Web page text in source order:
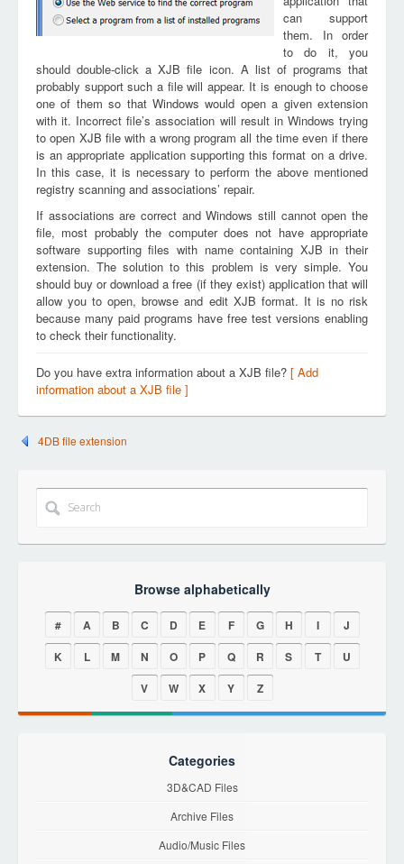
can support
them. In order
to do it, you
should double-click a XJB file icon. A list of programs that
probably support such a file will appear. It is enough to choose
one of them so that Windows would open a given extension
with it. Incorrect file’s association will result in Windows trying
to open XJB file with a wrong program all the time even if there
is an appropriate application supporting this format on a drive.
In this case, it is necessary to perform the above mentioned
registry scanning and associations’ repair.
If associations are correct and Windows still cannot open the
file, most probably the computer does not have appropriate
software supporting files with name containing XJB in their
extension. The solution to this problem is very simple. You
should buy or download a free (if they exist) application that will
allow you to open, browse and edit XJB format. It is no risk
because many paid programs have free test versions enabling
to check their functionality.
Do you have extra information about a XJB file? [ Add
information about a XJB file ]
4DB file extension
Browse alphabetically
# A B C D E F G H I
J
K
L M N O P Q R S T
U
V
W X Y Z
Categories
3D&CAD Files
Archive Files
Audio/Music Files